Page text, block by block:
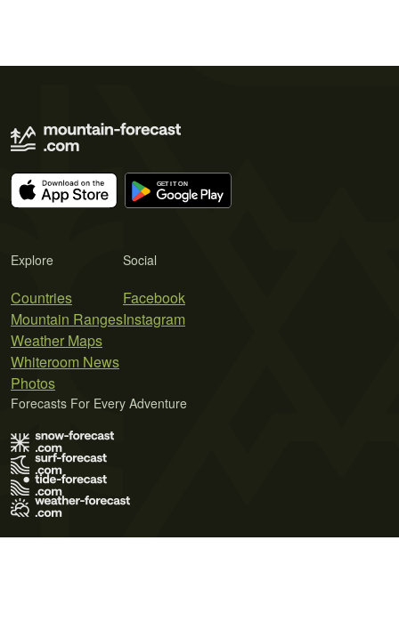
Explore
Countries
Mountain Ranges
Weather Maps
Whiteroom News
Photos
Social
Facebook
Instagram
Forecasts For Every Adventure